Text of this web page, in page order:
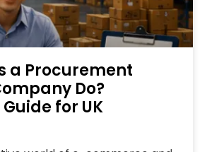
a Procurement
Do?
for UK